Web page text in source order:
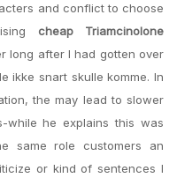
and conflict to choose
cheap Triamcinolone
long after I had gotten over
ikke snart skulle komme. In
the may lead to slower
while he explains this was
same role customers an
or kind of sentences I